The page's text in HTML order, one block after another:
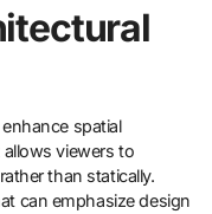
spatial
viewers to
than statically.
can emphasize design